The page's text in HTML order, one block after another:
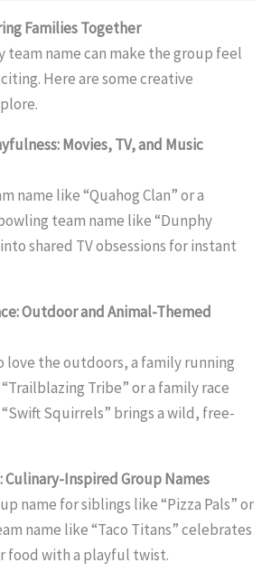
Families Together
team name can make the group feel
Here are some creative
Movies, TV, and Music
name like “Quahog Clan” or a
team name like “Dunphy
shared TV obsessions for instant
Outdoor and Animal-Themed
love the outdoors, a family running
Tribe” or a family race
Squirrels” brings a wild, free-
Culinary-Inspired Group Names
name for siblings like “Pizza Pals” or
name like “Taco Titans” celebrates
food with a playful twist.